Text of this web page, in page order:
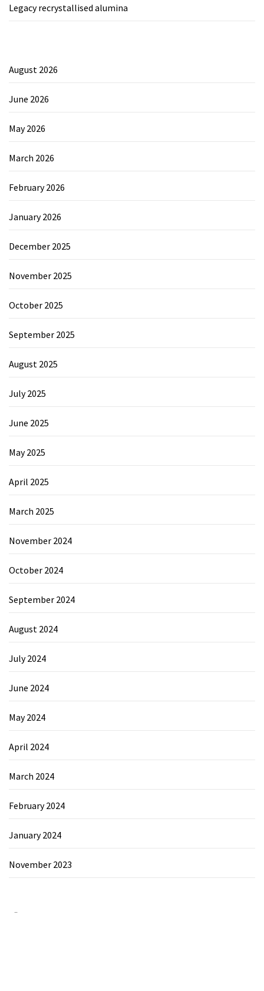
Legacy recrystallised alumina
August 2026
June 2026
May 2026
March 2026
February 2026
January 2026
December 2025
November 2025
October 2025
September 2025
August 2025
July 2025
June 2025
May 2025
April 2025
March 2025
November 2024
October 2024
September 2024
August 2024
July 2024
June 2024
May 2024
April 2024
March 2024
February 2024
January 2024
November 2023
Category